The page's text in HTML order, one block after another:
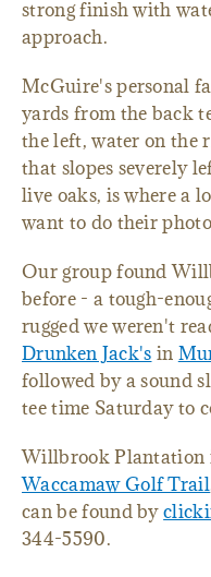
strong finish with
approach.
McGuire's personal
yards from the back
the left, water on the
that slopes severely
live oaks, is where a
want to do their photo
Our group found
before - a tough-
rugged we weren't
Drunken Jack's in
followed by a sound
tee time Saturday to
Willbrook Plantation
Waccamaw Golf Trail
can be found by
344-5590.